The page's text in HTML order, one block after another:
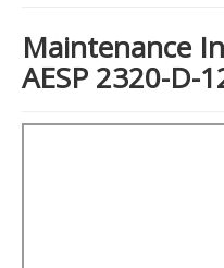
Manuals
Vehicles
Trailers
Maintenance
AESP 2320-D-